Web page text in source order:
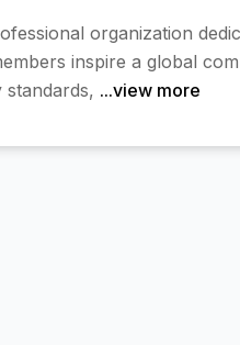
organization
inspire a global
...view more